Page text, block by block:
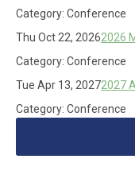
Category: Conference
Thu Oct 22, 20262026
Category: Conference
Tue Apr 13, 20272027
Category: Conference